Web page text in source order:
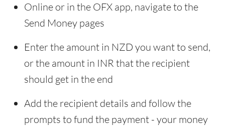
Online or in the OFX app, navigate to the
Send Money pages
Enter the amount in NZD you want to send,
or the amount in INR that the recipient
should get in the end
Add the recipient details and follow the
prompts to fund the payment - your money